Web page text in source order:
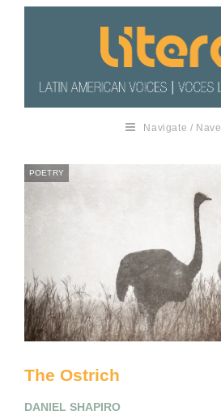
Navigate /
POETRY
The Ostrich
DANIEL SHAPIRO